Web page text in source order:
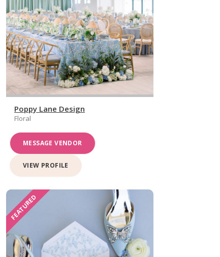
Poppy Lane Design
Floral
MESSAGE VENDOR
VIEW PROFILE
FEATURED